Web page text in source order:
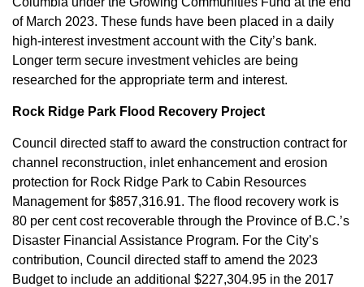
of March 2023. These funds have been placed in a daily
high-interest investment account with the City’s bank.
Longer term secure investment vehicles are being
researched for the appropriate term and interest.
Rock Ridge Park Flood Recovery Project
Council directed staff to award the construction contract for
channel reconstruction, inlet enhancement and erosion
protection for Rock Ridge Park to Cabin Resources
Management for $857,316.91. The flood recovery work is
80 per cent cost recoverable through the Province of B.C.’s
Disaster Financial Assistance Program. For the City’s
contribution, Council directed staff to amend the 2023
Budget to include an additional $227,304.95 in the 2017